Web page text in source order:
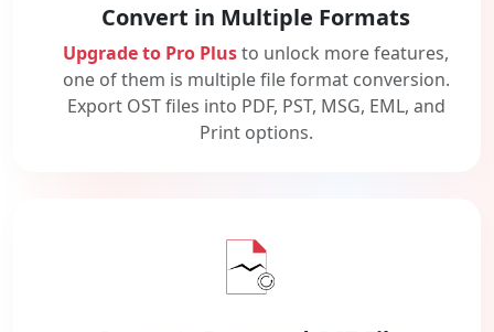
Convert in Multiple Formats
Upgrade to Pro Plusto unlock more features,
one of them is multiple file format conversion.
Export OST files into PDF, PST, MSG, EML, and
Print options.